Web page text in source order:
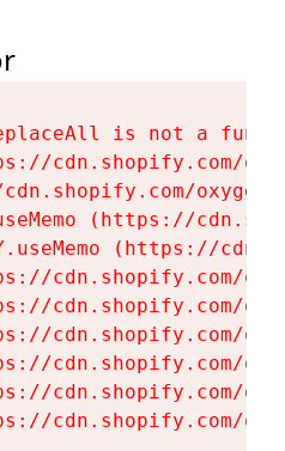
is not a
cdn.shopify.com/
(https://
(https://
cdn.shopify.com/
cdn.shopify.com/
cdn.shopify.com/
cdn.shopify.com/
cdn.shopify.com/
cdn.shopify.com/